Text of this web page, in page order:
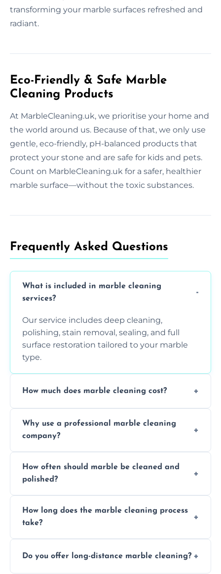
transforming your marble surfaces refreshed and
radiant.
Eco-Friendly & Safe Marble
Cleaning Products
At MarbleCleaning.uk, we prioritise your home and
the world around us. Because of that, we only use
gentle, eco-friendly, pH-balanced products that
protect your stone and are safe for kids and pets.
Count on MarbleCleaning.uk for a safer, healthier
marble surface—without the toxic substances.
Frequently Asked Questions
What is included in marble cleaning
services?
Our service includes deep cleaning,
polishing, stain removal, sealing, and full
surface restoration tailored to your marble
type.
How much does marble cleaning cost?
condition. Contact us for a free quote.
Why use a professional marble cleaning
company?
types of marble safely, avoiding damage and
achieving superior shine.
How often should marble be cleaned and
polished?
6–12 months, depending on usage.
How long does the marble cleaning process
take?
the size and complexity of the job.
Do you offer long-distance marble cleaning?